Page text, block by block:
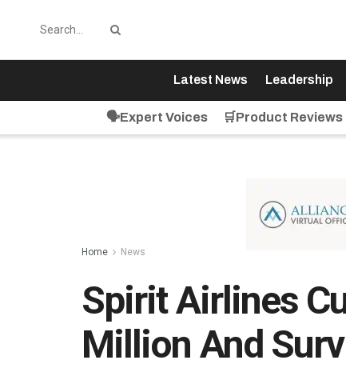
Latest News Leadership
🗣️Expert Voices 🛒Product Reviews
Home News
Spirit Airlines
Million And